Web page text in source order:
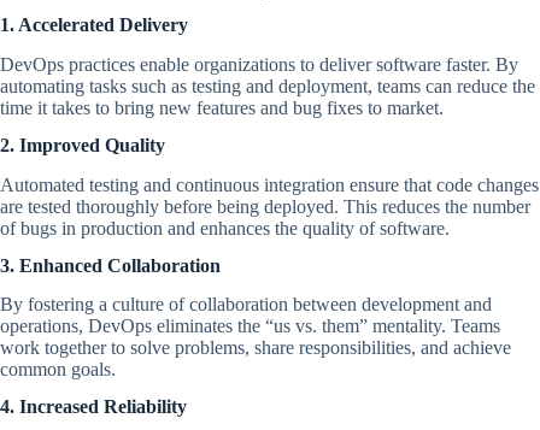
1. Accelerated Delivery
DevOps practices enable organizations to deliver software faster. By
automating tasks such as testing and deployment, teams can reduce the
time it takes to bring new features and bug fixes to market.
2. Improved Quality
Automated testing and continuous integration ensure that code changes
are tested thoroughly before being deployed. This reduces the number
of bugs in production and enhances the quality of software.
3. Enhanced Collaboration
By fostering a culture of collaboration between development and
operations, DevOps eliminates the “us vs. them” mentality. Teams
work together to solve problems, share responsibilities, and achieve
common goals.
4. Increased Reliability